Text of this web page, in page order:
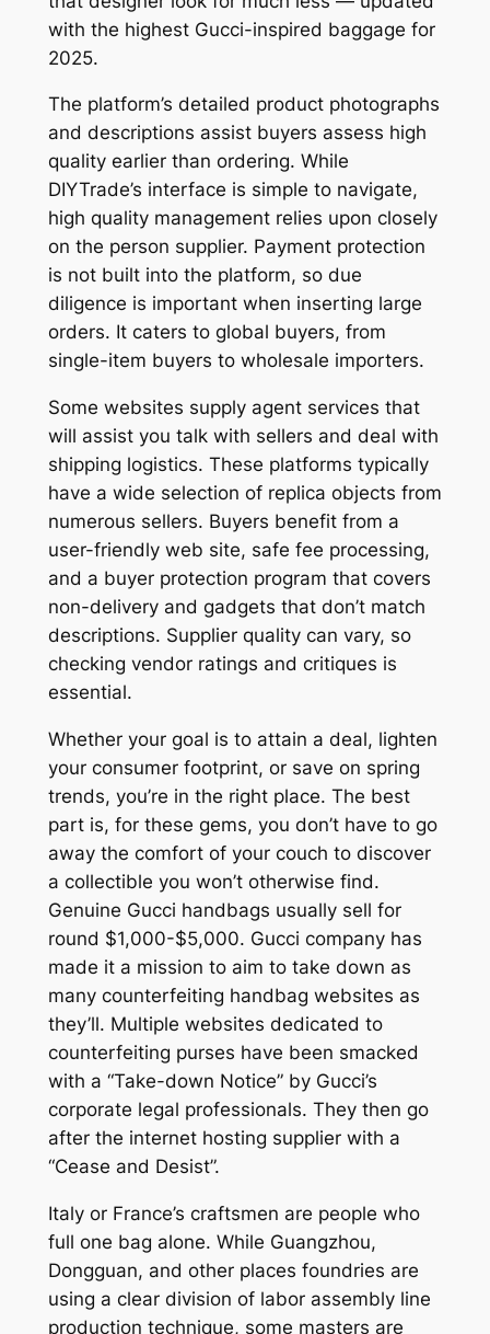
with the highest Gucci-inspired baggage for
2025.
The platform’s detailed product photographs
and descriptions assist buyers assess high
quality earlier than ordering. While
DIYTrade’s interface is simple to navigate,
high quality management relies upon closely
on the person supplier. Payment protection
is not built into the platform, so due
diligence is important when inserting large
orders. It caters to global buyers, from
single-item buyers to wholesale importers.
Some websites supply agent services that
will assist you talk with sellers and deal with
shipping logistics. These platforms typically
have a wide selection of replica objects from
numerous sellers. Buyers benefit from a
user-friendly web site, safe fee processing,
and a buyer protection program that covers
non-delivery and gadgets that don’t match
descriptions. Supplier quality can vary, so
checking vendor ratings and critiques is
essential.
Whether your goal is to attain a deal, lighten
your consumer footprint, or save on spring
trends, you’re in the right place. The best
part is, for these gems, you don’t have to go
away the comfort of your couch to discover
a collectible you won’t otherwise find.
Genuine Gucci handbags usually sell for
round $1,000-$5,000. Gucci company has
made it a mission to aim to take down as
many counterfeiting handbag websites as
they’ll. Multiple websites dedicated to
counterfeiting purses have been smacked
with a “Take-down Notice” by Gucci’s
corporate legal professionals. They then go
after the internet hosting supplier with a
“Cease and Desist”.
Italy or France’s craftsmen are people who
full one bag alone. While Guangzhou,
Dongguan, and other places foundries are
using a clear division of labor assembly line
production technique, some masters are